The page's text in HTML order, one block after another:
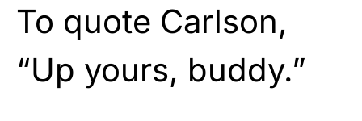
To quote Carlson,
“Up yours, buddy.”